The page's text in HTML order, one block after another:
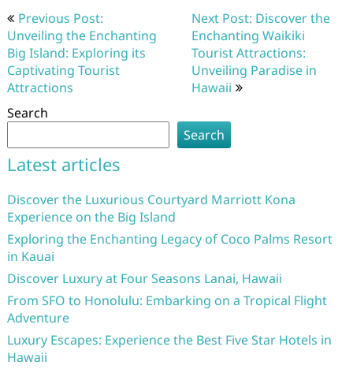
Post
navigation
Previous Post:
Unveiling the Enchanting
Big Island: Exploring its
Captivating Tourist
Attractions
Next Post: Discover the
Enchanting Waikiki
Tourist Attractions:
Unveiling Paradise in
Hawaii
Search
Search
Latest articles
Discover the Luxurious Courtyard Marriott Kona
Experience on the Big Island
Exploring the Enchanting Legacy of Coco Palms Resort
in Kauai
Discover Luxury at Four Seasons Lanai, Hawaii
From SFO to Honolulu: Embarking on a Tropical Flight
Adventure
Luxury Escapes: Experience the Best Five Star Hotels in
Hawaii